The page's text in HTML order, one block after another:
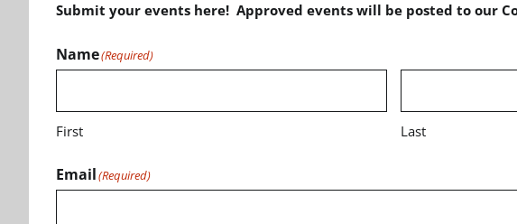
Submit your events here! Approved events will be posted to our
Name(Required)
First Last
Email(Required)